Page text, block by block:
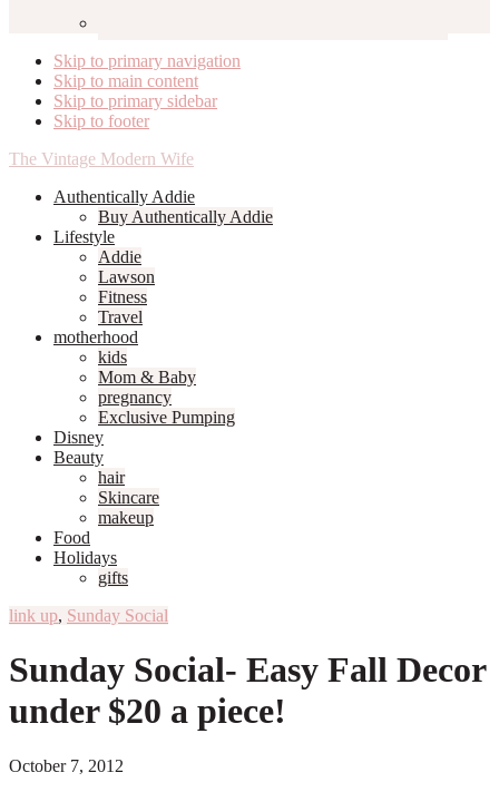
Skip to primary navigation
Skip to main content
Skip to primary sidebar
Skip to footer
The Vintage Modern Wife
Authentically Addie
Buy Authentically Addie
Lifestyle
Addie
Lawson
Fitness
Travel
motherhood
kids
Mom & Baby
pregnancy
Exclusive Pumping
Disney
Beauty
hair
Skincare
makeup
Food
Holidays
gifts
link up, Sunday Social
Sunday Social- Easy Fall Decor
under $20 a piece!
October 7, 2012